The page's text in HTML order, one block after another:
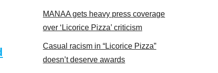
MANAA gets heavy press coverage
over ‘Licorice Pizza’ criticism
Casual racism in “Licorice Pizza”
doesn’t deserve awards